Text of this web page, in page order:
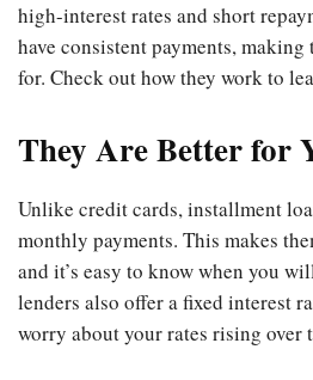
high-interest rates and short
have consistent payments,
for. Check out how they work to
They Are Better for
Unlike credit cards, installment
monthly payments. This makes
and it’s easy to know when you
lenders also offer a fixed interest
worry about your rates rising over